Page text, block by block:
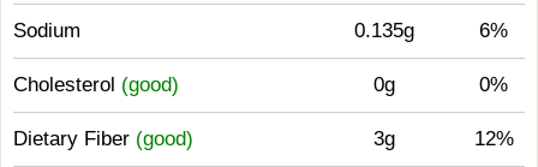
Sodium 0.135g 6%
Cholesterol (good) 0g 0%
Dietary Fiber (good) 3g 12%